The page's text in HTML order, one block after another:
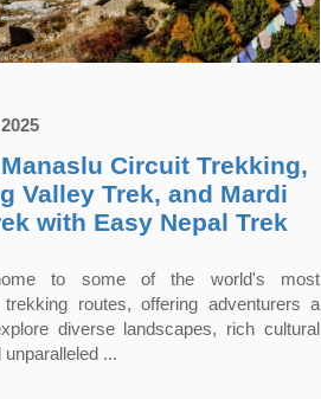
Circuit Trekking,
Valley Trek, and Mardi
with Easy Nepal Trek
to some of the world's most
trekking routes, offering adventurers a
diverse landscapes, rich cultural
unparalleled ...